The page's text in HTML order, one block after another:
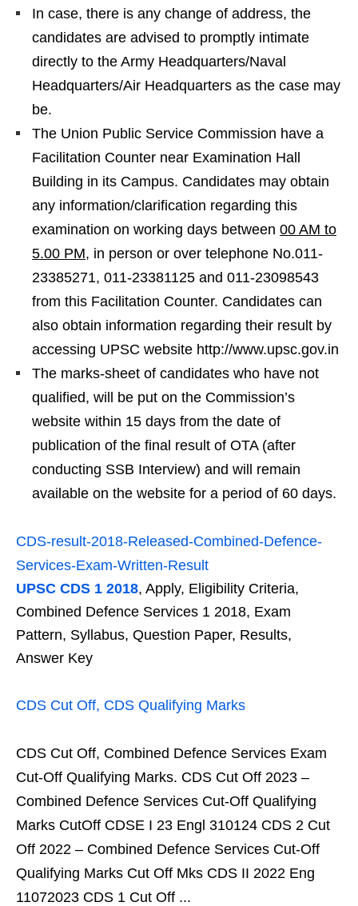
In case, there is any change of address, the
candidates are advised to promptly intimate
directly to the Army Headquarters/Naval
Headquarters/Air Headquarters as the case may
be.
The Union Public Service Commission have a
Facilitation Counter near Examination Hall
Building in its Campus. Candidates may obtain
any information/clarification regarding this
examination on working days between 00 AM to
5.00 PM, in person or over telephone No.011-
23385271, 011-23381125 and 011-23098543
from this Facilitation Counter. Candidates can
also obtain information regarding their result by
accessing UPSC website http://www.upsc.gov.in
The marks-sheet of candidates who have not
qualified, will be put on the Commission’s
website within 15 days from the date of
publication of the final result of OTA (after
conducting SSB Interview) and will remain
available on the website for a period of 60 days.
CDS-result-2018-Released-Combined-Defence-
Services-Exam-Written-Result
UPSC CDS 1 2018, Apply, Eligibility Criteria,
Combined Defence Services 1 2018, Exam
Pattern, Syllabus, Question Paper, Results,
Answer Key
CDS Cut Off, CDS Qualifying Marks
CDS Cut Off, Combined Defence Services Exam
Cut-Off Qualifying Marks. CDS Cut Off 2023 –
Combined Defence Services Cut-Off Qualifying
Marks CutOff CDSE I 23 Engl 310124 CDS 2 Cut
Off 2022 – Combined Defence Services Cut-Off
Qualifying Marks Cut Off Mks CDS II 2022 Eng
11072023 CDS 1 Cut Off ...